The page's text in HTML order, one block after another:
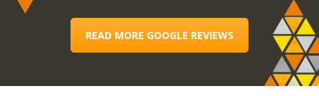
READ MORE GOOGLE REVIEWS